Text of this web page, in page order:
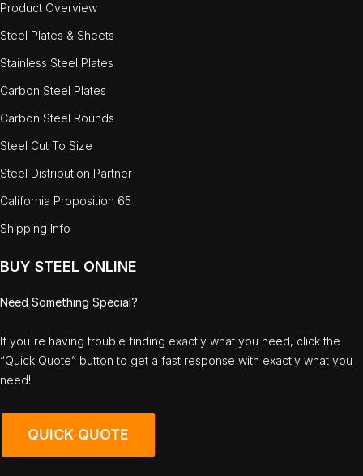
Product Overview
Steel Plates & Sheets
Stainless Steel Plates
Carbon Steel Plates
Carbon Steel Rounds
Steel Cut To Size
Steel Distribution Partner
California Proposition 65
Shipping Info
BUY STEEL ONLINE
Need Something Special?
If you're having trouble finding exactly what you need, click the
“Quick Quote” button to get a fast response with exactly what you
need!
QUICK QUOTE